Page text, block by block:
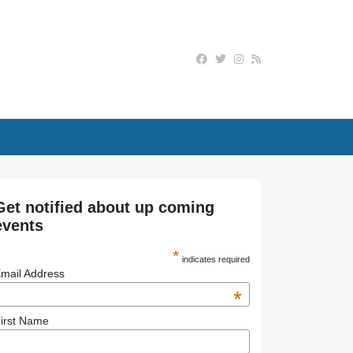
notified about up coming
* indicates required
Address
*
Name